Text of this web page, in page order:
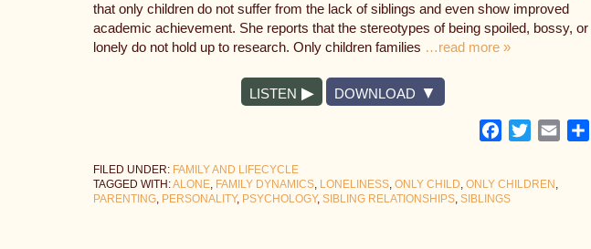
that only children do not suffer from the lack of siblings and even show improved
academic achievement. She reports that the stereotypes of being spoiled, bossy, or
lonely do not hold up to research. Only children families …read more »
LISTEN DOWNLOAD
Facebook
TwitterEmail
FILED UNDER: FAMILY AND LIFECYCLE
TAGGED WITH:ALONE, FAMILY DYNAMICS, LONELINESS, ONLY CHILD, ONLY CHILDREN ,
PARENTING, PERSONALITY, PSYCHOLOGY, SIBLING RELATIONSHIPS, SIBLINGS